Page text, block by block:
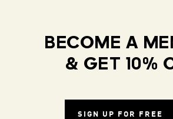
BECOME A
& GET 10%
SIGN UP FOR FREE